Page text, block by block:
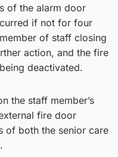
of the alarm door
if not for four
of staff closing
action, and the fire
deactivated.
the staff member’s
fire door
of both the senior care